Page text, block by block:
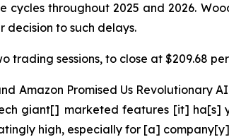
throughout 2025 and 2026.
decision to such delays.
trading sessions, to close at $209.68
Amazon Promised Us Revolutionary
giant[] marketed features [it] ha[s]
high, especially for [a]